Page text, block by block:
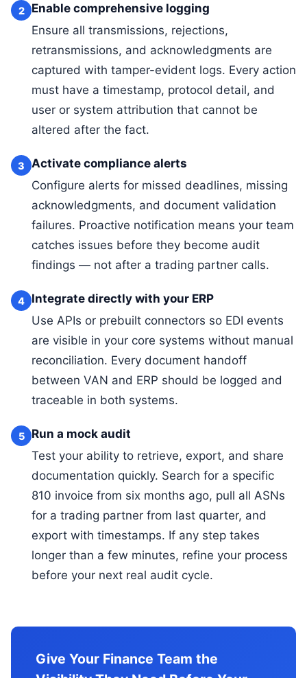
2
Enable comprehensive logging
Ensure all transmissions, rejections,
retransmissions, and acknowledgments are
captured with tamper-evident logs. Every action
must have a timestamp, protocol detail, and
user or system attribution that cannot be
altered after the fact.
3
Activate compliance alerts
Configure alerts for missed deadlines, missing
acknowledgments, and document validation
failures. Proactive notification means your team
catches issues before they become audit
findings — not after a trading partner calls.
4
Integrate directly with your ERP
Use APIs or prebuilt connectors so EDI events
are visible in your core systems without manual
reconciliation. Every document handoff
between VAN and ERP should be logged and
traceable in both systems.
5
Run a mock audit
Test your ability to retrieve, export, and share
documentation quickly. Search for a specific
810 invoice from six months ago, pull all ASNs
for a trading partner from last quarter, and
export with timestamps. If any step takes
longer than a few minutes, refine your process
before your next real audit cycle.
Give Your Finance Team the